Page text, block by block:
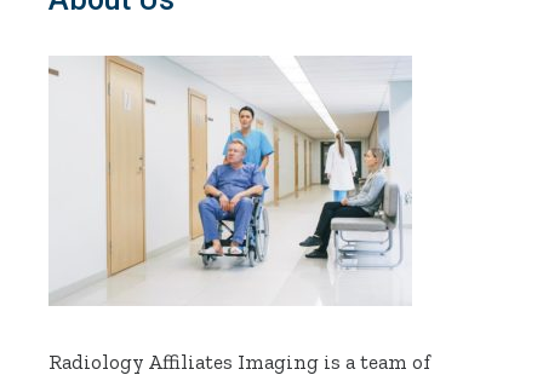
Radiology Affiliates Imaging is a team of